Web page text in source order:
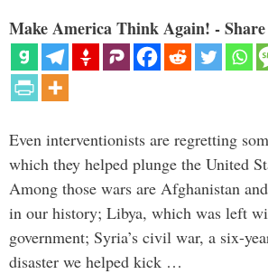
Make America Think Again! -
Even interventionists are regretting
which they helped plunge the United
Among those wars are Afghanistan
in our history; Libya, which was left
government; Syria’s civil war, a six-
disaster we helped kick …